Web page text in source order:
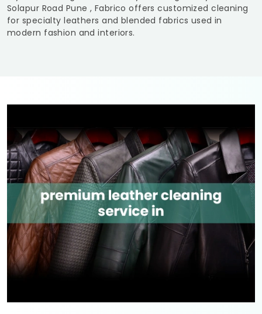
Solapur Road Pune , Fabrico offers customized cleaning
for specialty leathers and blended fabrics used in
modern fashion and interiors.